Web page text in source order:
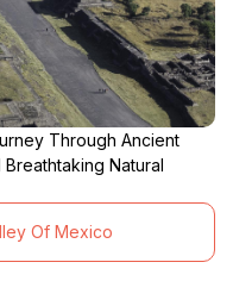
Through Ancient
Natural
Of Mexico